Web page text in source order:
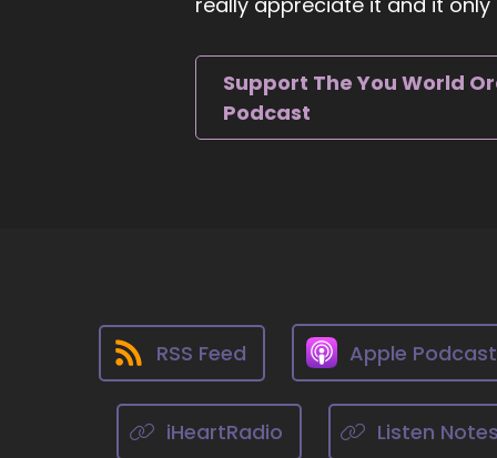
::
Support The You World
Podcast
RSS Feed Apple
iHeartRadio Listen Notes